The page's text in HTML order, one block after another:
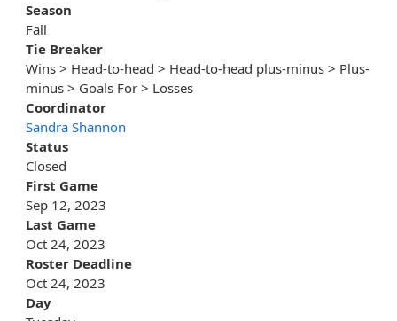
Season
Fall
Tie Breaker
Wins > Head-to-head > Head-to-head plus-minus > Plus-
minus > Goals For > Losses
Coordinator
Sandra Shannon
Status
Closed
First Game
Sep 12, 2023
Last Game
Oct 24, 2023
Roster Deadline
Oct 24, 2023
Day